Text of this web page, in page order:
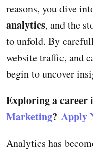
reasons, you dive
analytics, and the
to unfold. By
website traffic, and
begin to uncover
Exploring a career
Marketing? Apply
Analytics has